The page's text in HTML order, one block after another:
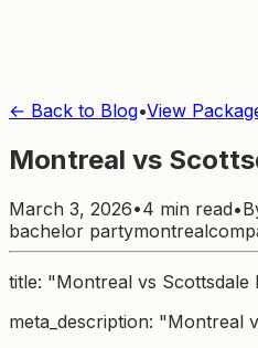
← Back to Blog•View
Montreal vs
March 3, 2026•4 min read•
bachelor partymontreal
title: "Montreal vs
meta_description: "Montreal